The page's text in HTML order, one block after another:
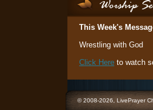
This Week's
Wrestling with God
Click Here to watch
© 2008-2026, LivePrayer